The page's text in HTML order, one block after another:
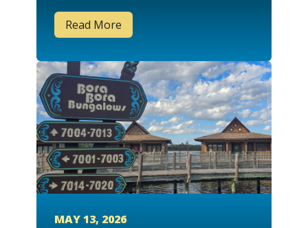
Read More
MAY 13, 2026